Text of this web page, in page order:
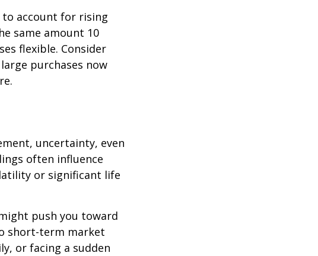
to account for rising
same amount 10
flexible. Consider
purchases now
uncertainty, even
often influence
or significant life
push you toward
short-term market
or facing a sudden